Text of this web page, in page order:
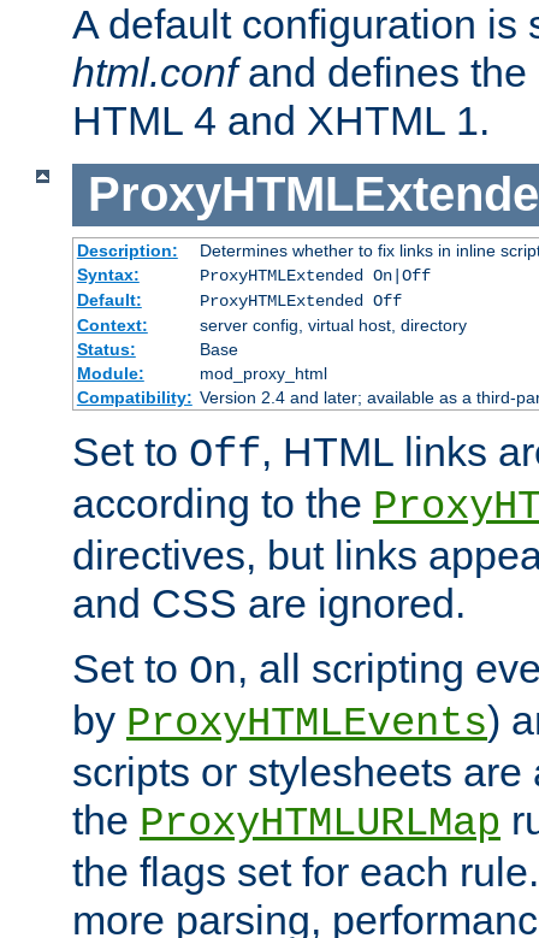
A default configuration
html.confand defines the
HTML 4 and XHTML 1.
Description:
Determines whether to fix links in inline
Syntax:
ProxyHTMLExtended On|Off
Default:
ProxyHTMLExtended Off
Context:
server config, virtual host, directory
Status:
Base
Module:
mod_proxy_html
Compatibility: Version 2.4 and later; available as a third-
Set to Off, HTML links
according to the
directives, but links
and CSS are ignored.
Set to On, all scripting
by ProxyHTMLEvents)
scripts or stylesheets
the ProxyHTMLURLMap
the flags set for each
more parsing,